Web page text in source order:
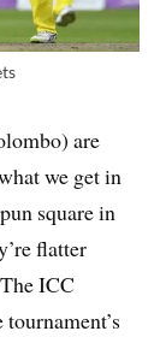
are
we get in
square in
flatter
ICC